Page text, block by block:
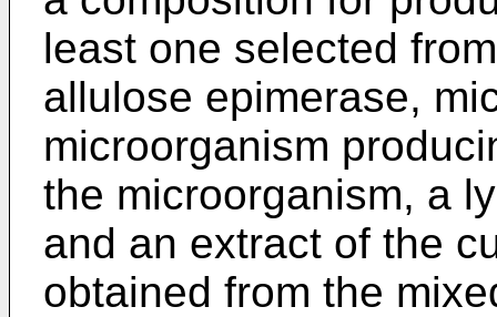
least one selected
allulose epimerase,
microorganism
the microorganism, a
and an extract of the
obtained from the